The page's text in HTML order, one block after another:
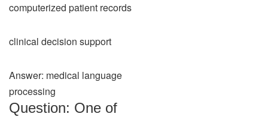
computerized patient records
clinical decision support
Answer: medical language
processing
Question: One of